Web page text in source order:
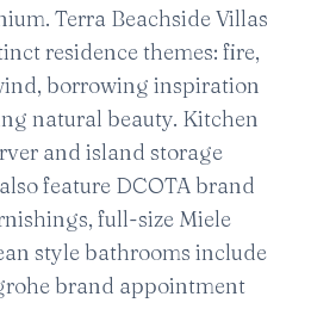
Terra Beachside Villas
residence themes: fire,
borrowing inspiration
natural beauty. Kitchen
and island storage
feature DCOTA brand
full-size Miele
style bathrooms include
brand appointment